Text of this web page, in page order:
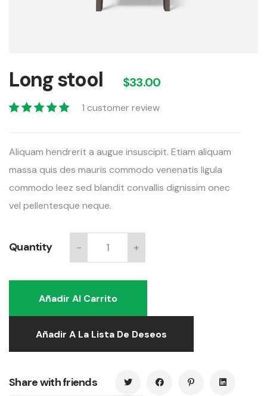
Long stool $33.00
5.00de 5 en
base a
valoración de
1 customer review
Aliquam hendrerit a augue insuscipit. Etiam aliquam
massa quis des mauris commodo venenatis ligula
commodo leez sed blandit convallis dignissim onec
vel pellentesque neque.
Quantity - +
Añadir Al Carrito
Añadir A La Lista De Deseos
Share with friends